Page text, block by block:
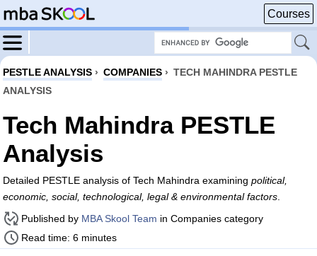
Courses
PESTLE ANALYSIS › COMPANIES › TECH MAHINDRA PESTLE
ANALYSIS
Tech Mahindra PESTLE
Analysis
Detailed PESTLE analysis of Tech Mahindra examining political,
economic, social, technological, legal & environmental factors
Published by MBA Skool Team in Companies category
Read time: 6 minutes